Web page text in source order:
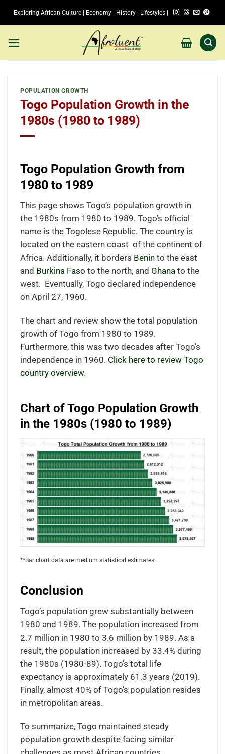
Exploring African Culture | Economy | History | Lifestyles |
POPULATION GROWTH
Togo Population Growth in the
1980s (1980 to 1989)
Togo Population Growth from
1980 to 1989
This page shows Togo’s population growth in
the 1980s from 1980 to 1989. Togo’s official
name is the Togolese Republic. The country is
located on the eastern coast of the continent of
Africa. Additionally, it borders Beninto the east
and Burkina Faso to the north, and Ghanato the
west. Eventually, Togo declared independence
on April 27, 1960.
The chart and review show the total population
growth of Togo from 1980 to 1989.
Furthermore, this was two decades after Togo’s
independence in 1960. Click here to review Togo
country overview.
Chart of Togo Population Growth
in the 1980s (1980 to 1989)
**Bar chart data are medium statistical estimates.
Conclusion
Togo’s population grew substantially between
1980 and 1989. The population increased from
2.7 million in 1980 to 3.6 million by 1989. As a
result, the population increased by 33.4% during
the 1980s (1980-89). Togo’s total life
expectancy is approximately 61.3 years (2019).
Finally, almost 40% of Togo’s population resides
in metropolitan areas.
To summarize, Togo maintained steady
population growth despite facing similar